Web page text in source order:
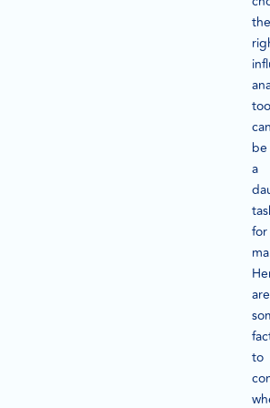
the
be
a
for
are
to